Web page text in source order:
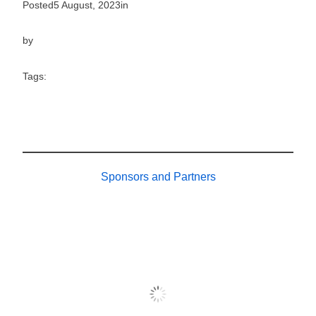
Posted5 August, 2023in
by
Tags:
Sponsors and Partners